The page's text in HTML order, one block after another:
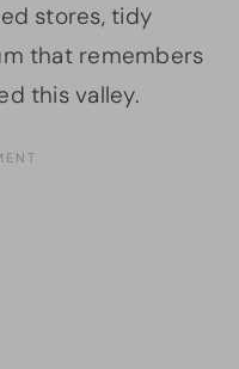
stores, tidy
that remembers
this valley.